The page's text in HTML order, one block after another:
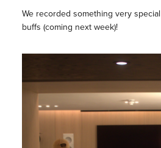
We recorded something very
buffs (coming next week)!